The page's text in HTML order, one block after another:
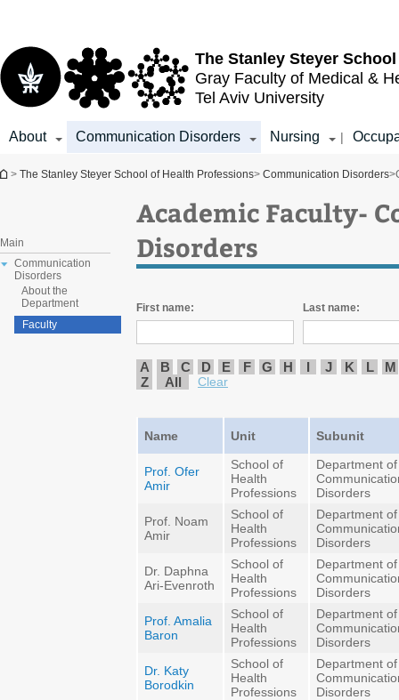
The Stanley Steyer
Gray Faculty of Medical &
Tel Aviv University
About Communication Disorders Nursing |
You are here
> The Stanley Steyer School of Health Professions> Communication Disorders>
Main
Communication
Disorders
About the
Department
Faculty
Academic Faculty-
Disorders
First name: Last name:
A B C D E F G H I J K L
M
Z
All Clear
Name Unit Subunit
Prof. Ofer
Amir
School of
Health
Professions
Department of
Disorders
Prof. Noam
Amir
School of
Health
Professions
Department of
Disorders
Dr. Daphna
Ari-Evenroth
School of
Health
Professions
Department of
Disorders
Prof. Amalia
Baron
School of
Health
Professions
Department of
Disorders
Dr. Katy
Borodkin
School of
Health
Professions
Department of
Disorders